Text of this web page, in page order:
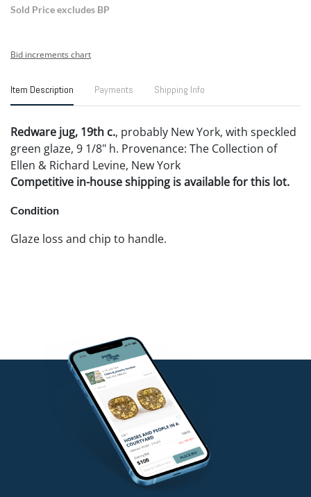
Sold Price excludes BP
Bid increments chart
Item Description Payments Shipping Info
Redware jug, 19th c., probably New York, with speckled
green glaze, 9 1/8" h. Provenance: The Collection of
Ellen & Richard Levine, New York
Competitive in-house shipping is available for this lot.
Condition
Glaze loss and chip to handle.